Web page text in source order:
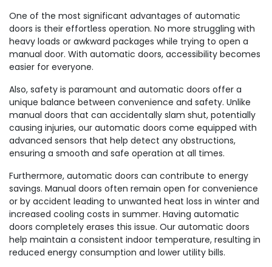
One of the most significant advantages of automatic
doors is their effortless operation. No more struggling with
heavy loads or awkward packages while trying to open a
manual door. With automatic doors, accessibility becomes
easier for everyone.
Also, safety is paramount and automatic doors offer a
unique balance between convenience and safety. Unlike
manual doors that can accidentally slam shut, potentially
causing injuries, our automatic doors come equipped with
advanced sensors that help detect any obstructions,
ensuring a smooth and safe operation at all times.
Furthermore, automatic doors can contribute to energy
savings. Manual doors often remain open for convenience
or by accident leading to unwanted heat loss in winter and
increased cooling costs in summer. Having automatic
doors completely erases this issue. Our automatic doors
help maintain a consistent indoor temperature, resulting in
reduced energy consumption and lower utility bills.